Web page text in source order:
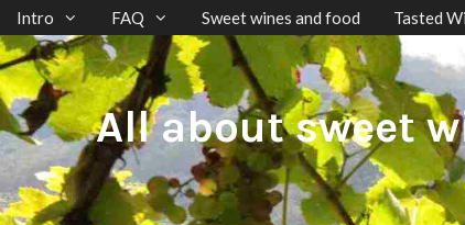
Skip
to
content
Intro FAQ Sweet wines and food Tasted
All about sweet